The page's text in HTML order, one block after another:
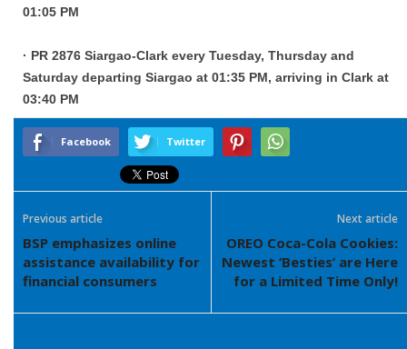
01:05 PM
· PR 2876 Siargao-Clark every Tuesday, Thursday and
Saturday departing Siargao at 01:35 PM, arriving in Clark at
03:40 PM
Facebook Twitter
Previous article
BSP emphasizes online
assistance availability for
financial consumers
Next article
OREO Coca-Cola Cookies:
Newest ‘Besties’ are Here
for a Limited Time Only!